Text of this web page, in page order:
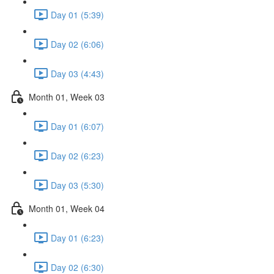
Day 01 (5:39)
Day 02 (6:06)
Day 03 (4:43)
Month 01, Week 03
Day 01 (6:07)
Day 02 (6:23)
Day 03 (5:30)
Month 01, Week 04
Day 01 (6:23)
Day 02 (6:30)